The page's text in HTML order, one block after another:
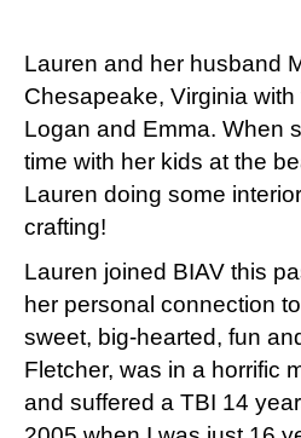
Lauren and her husband
Chesapeake, Virginia
Logan and Emma. When
time with her kids at the
Lauren doing some
crafting!
Lauren joined BIAV this
her personal connection
sweet, big-hearted, fun
Fletcher, was in a horrific
and suffered a TBI 14